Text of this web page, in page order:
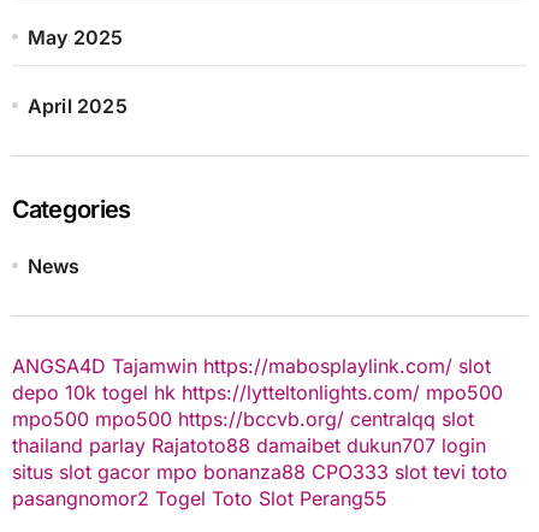
May 2025
April 2025
Categories
News
ANGSA4D Tajamwin https://mabosplaylink.com/ slot
depo 10k togel hk https://lytteltonlights.com/ mpo500
mpo500 mpo500 https://bccvb.org/ centralqq slot
thailand parlay Rajatoto88 damaibet dukun707 login
situs slot gacor mpo bonanza88 CPO333 slot tevi toto
pasangnomor2 Togel Toto Slot Perang55